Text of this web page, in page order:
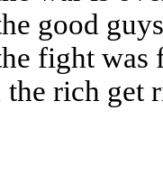
good
fight was
the rich get